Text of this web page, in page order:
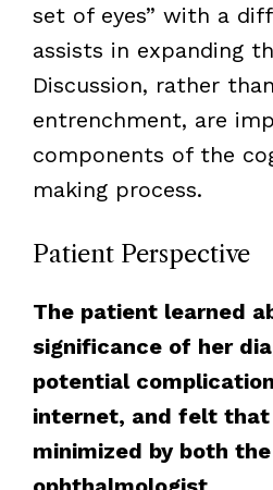
set of eyes” with a
assists in expanding
Discussion, rather
entrenchment, are
components of the
making process.
Patient Perspective
The patient learned
significance of her
potential
internet, and felt that
minimized by both